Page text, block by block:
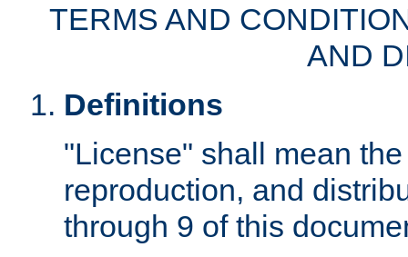
TERMS AND
AND
Definitions
"License" shall mean
reproduction, and
through 9 of this